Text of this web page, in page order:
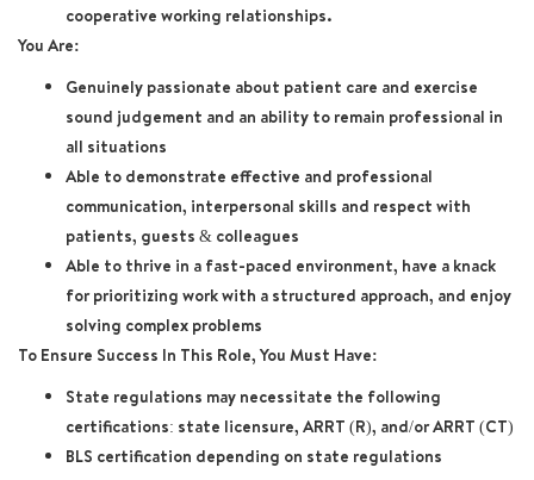
cooperative working relationships.
You Are:
Genuinely passionate about patient care and exercise
sound judgement and an ability to remain professional in
all situations
Able to demonstrate effective and professional
communication, interpersonal skills and respect with
patients, guests & colleagues
Able to thrive in a fast-paced environment, have a knack
for prioritizing work with a structured approach, and enjoy
solving complex problems
To Ensure Success In This Role, You Must Have:
State regulations may necessitate the following
certifications: state licensure, ARRT (R), and/or ARRT (CT)
BLS certification depending on state regulations